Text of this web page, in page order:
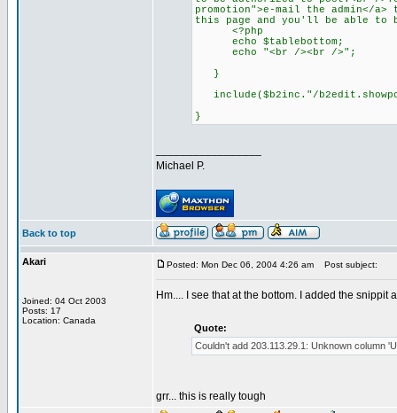
promotion">e-mail the admin</
this page and you'll be able to
<?php
echo $tablebottom;
echo "<br /><br />";
}
include($b2inc."/
}
Michael P.
Back to top
Akari
Joined: 04 Oct 2003
Posts: 17
Location: Canada
Posted: Mon Dec 06, 2004 4:26 am Post subject:
Hm.... I see that at the bottom. I added the snippit
Quote:
Couldn't add 203.113.29.1: Unknown column
grr... this is really tough